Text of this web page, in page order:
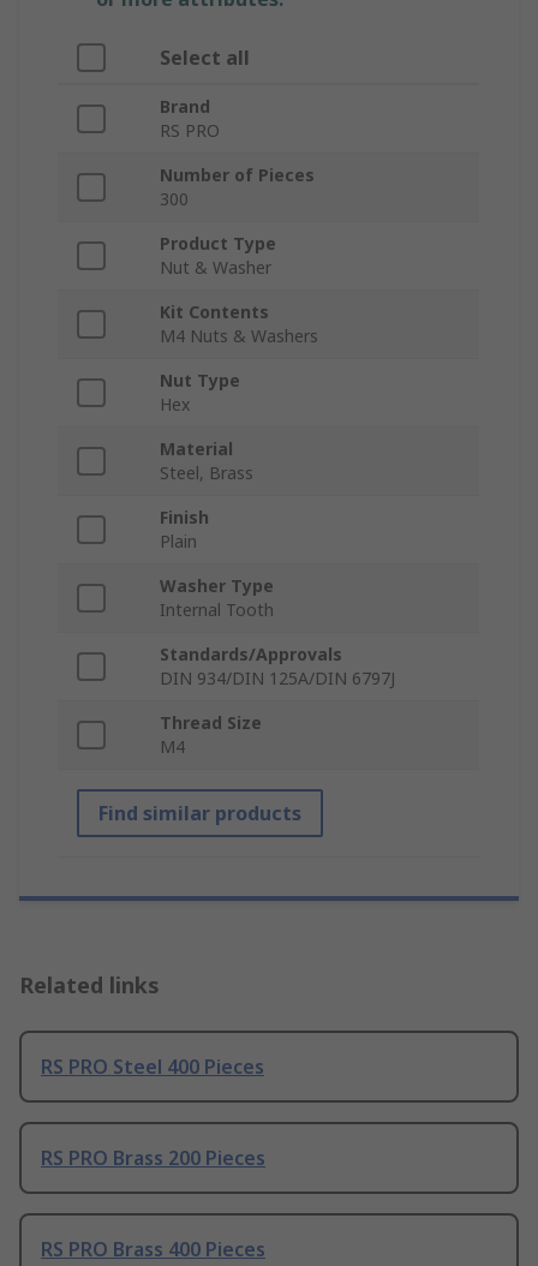
Select all
Brand
RS PRO
Number of Pieces
300
Product Type
Nut & Washer
Kit Contents
M4 Nuts & Washers
Nut Type
Hex
Material
Steel, Brass
Finish
Plain
Washer Type
Internal Tooth
Standards/Approvals
DIN 934/DIN 125A/DIN 6797J
Thread Size
M4
Find similar products
Related links
RS PRO Steel 400 Pieces
RS PRO Brass 200 Pieces
RS PRO Brass 400 Pieces